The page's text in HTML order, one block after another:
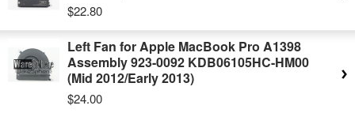
$22.80
Left Fan for Apple MacBook Pro A1398
Assembly 923-0092 KDB06105HC-HM00
(Mid 2012/Early 2013)
$24.00